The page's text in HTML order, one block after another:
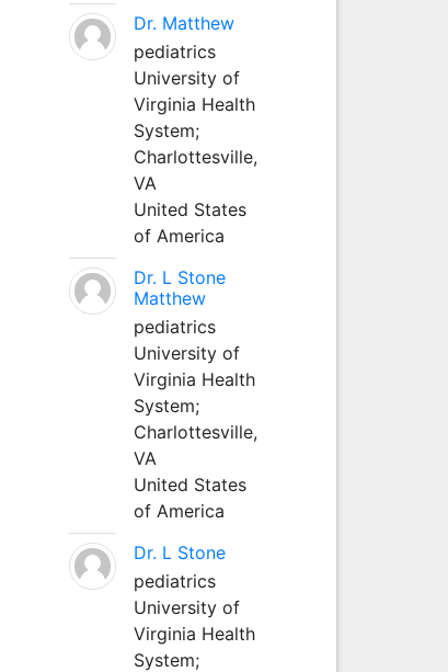
Dr. Matthew
pediatrics
University of
Virginia Health
System;
Charlottesville,
VA
United States
of America
Dr. L Stone
Matthew
pediatrics
University of
Virginia Health
System;
Charlottesville,
VA
United States
of America
Dr. L Stone
pediatrics
University of
Virginia Health
System;